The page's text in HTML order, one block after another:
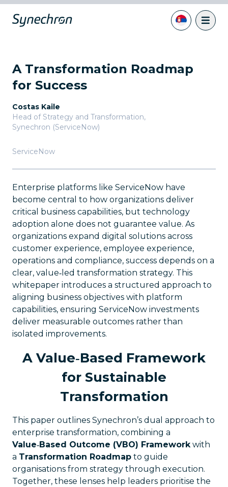
A Transformation Roadmap
for Success
Costas Kaile
Head of Strategy and Transformation,
Synechron (ServiceNow)
ServiceNow
Enterprise platforms like ServiceNow have
become central to how organizations deliver
critical business capabilities, but technology
adoption alone does not guarantee value. As
organizations expand digital solutions across
customer experience, employee experience,
operations and compliance, success depends on a
clear, value‑led transformation strategy. This
whitepaper introduces a structured approach to
aligning business objectives with platform
capabilities, ensuring ServiceNow investments
deliver measurable outcomes rather than
isolated improvements.
A Value‑Based Framework
for Sustainable
Transformation
This paper outlines Synechron’s dual approach to
enterprise transformation, combining a
Value‑Based Outcome (VBO) Frameworkwith
a Transformation Roadmap to guide
organisations from strategy through execution.
Together, these lenses help leaders prioritise the